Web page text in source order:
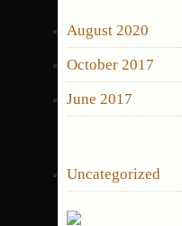
August 2020
October 2017
June 2017
Uncategorized